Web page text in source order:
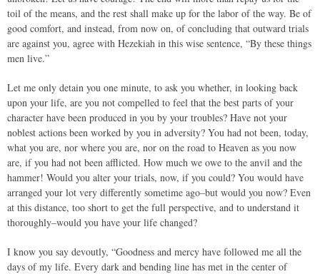
toil of the means, and the rest shall make up for the labor of the way. Be of
good comfort, and instead, from now on, of concluding that outward trials
are against you, agree with Hezekiah in this wise sentence, “By these things
men live.”
Let me only detain you one minute, to ask you whether, in looking back
upon your life, are you not compelled to feel that the best parts of your
character have been produced in you by your troubles? Have not your
noblest actions been worked by you in adversity? You had not been, today,
what you are, nor where you are, nor on the road to Heaven as you now
are, if you had not been afflicted. How much we owe to the anvil and the
hammer! Would you alter your trials, now, if you could? You would have
arranged your lot very differently sometime ago–but would you now? Even
at this distance, too short to get the full perspective, and to understand it
thoroughly–would you have your life changed?
I know you say devoutly, “Goodness and mercy have followed me all the
days of my life. Every dark and bending line has met in the center of